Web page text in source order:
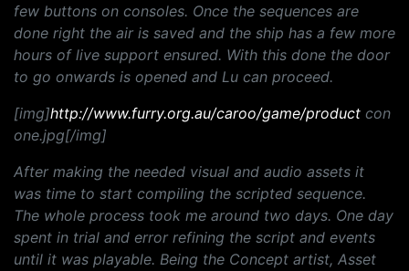
few buttons on consoles. Once the sequences are
done right the air is saved and the ship has a few more
hours of live support ensured. With this done the door
to go onwards is opened and Lu can proceed.
[img]http://www.furry.org.au/caroo/game/product con
one.jpg[/img]
After making the needed visual and audio assets it
was time to start compiling the scripted sequence.
The whole process took me around two days. One day
spent in trial and error refining the script and events
until it was playable. Being the Concept artist, Asset